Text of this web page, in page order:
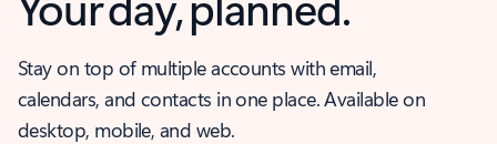
Stay on top of multiple accounts with email,
calendars, and contacts in one place. Available on
desktop, mobile, and web.